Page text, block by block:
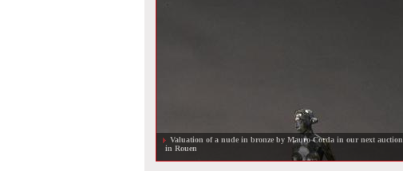
Valuation of a nude in bronze by Mauro Corda in our next auction
in Rouen